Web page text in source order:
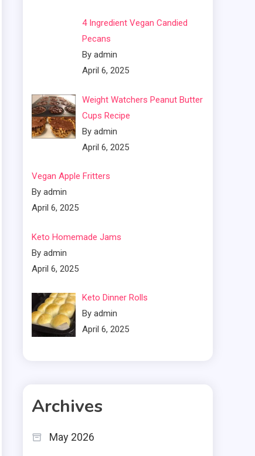
4 Ingredient Vegan Candied
Pecans
By admin
April 6, 2025
Weight Watchers Peanut Butter
Cups Recipe
By admin
April 6, 2025
Vegan Apple Fritters
By admin
April 6, 2025
Keto Homemade Jams
By admin
April 6, 2025
Keto Dinner Rolls
By admin
April 6, 2025
Archives
May 2026